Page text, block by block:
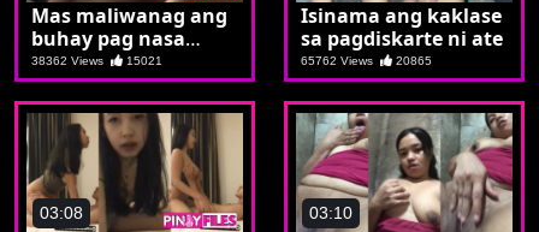
Mas maliwanag ang
buhay pag nasa
ibabaw si Melai
38362 Views 15021
Isinama ang kaklase
sa pagdiskarte ni ate
65762 Views 20865
03:08 03:10